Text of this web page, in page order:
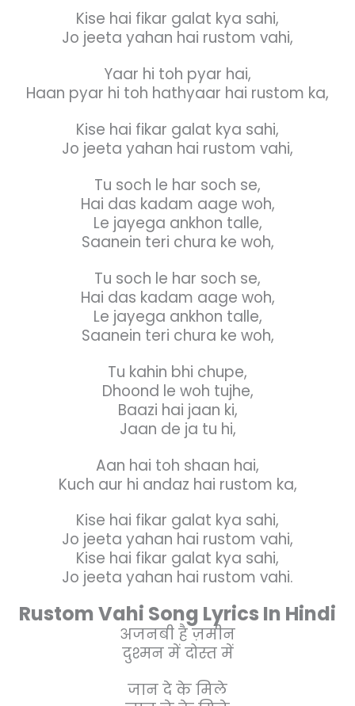
Kise hai fikar galat kya sahi,
Jo jeeta yahan hai rustom vahi,
Yaar hi toh pyar hai,
Haan pyar hi toh hathyaar hai rustom ka,
Kise hai fikar galat kya sahi,
Jo jeeta yahan hai rustom vahi,
Tu soch le har soch se,
Hai das kadam aage woh,
Le jayega ankhon talle,
Saanein teri chura ke woh,
Tu soch le har soch se,
Hai das kadam aage woh,
Le jayega ankhon talle,
Saanein teri chura ke woh,
Tu kahin bhi chupe,
Dhoond le woh tujhe,
Baazi hai jaan ki,
Jaan de ja tu hi,
Aan hai toh shaan hai,
Kuch aur hi andaz hai rustom ka,
Kise hai fikar galat kya sahi,
Jo jeeta yahan hai rustom vahi,
Kise hai fikar galat kya sahi,
Jo jeeta yahan hai rustom vahi.
Rustom Vahi Song Lyrics In Hindi
अजनबी है ज़मीन
दुश्मन में दोस्त में
जान दे के मिले